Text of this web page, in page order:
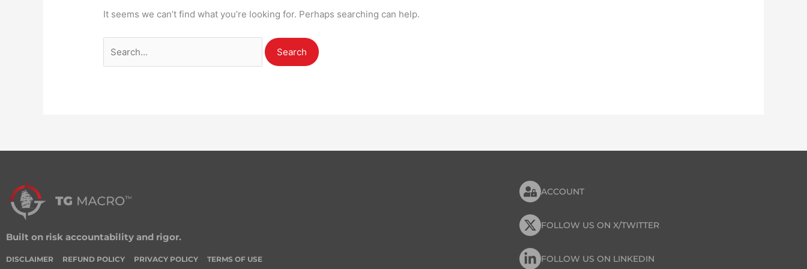
It seems we can’t find what you’re looking for. Perhaps searching can help.
Built on risk accountability and rigor.
DISCLAIMER REFUND POLICY PRIVACY POLICY TERMS OF USE
ACCOUNT
FOLLOW US ON X/TWITTER
FOLLOW US ON LINKEDIN